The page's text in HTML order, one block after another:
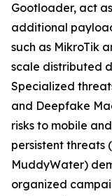
Gootloader, act
additional
such as MikroTik
scale distributed
Specialized
and Deepfake
risks to mobile
persistent threats
MuddyWater)
organized